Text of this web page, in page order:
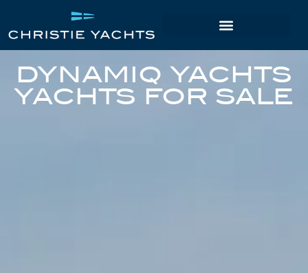
DYNAMIQ YACHTS
YACHTS FOR SALE